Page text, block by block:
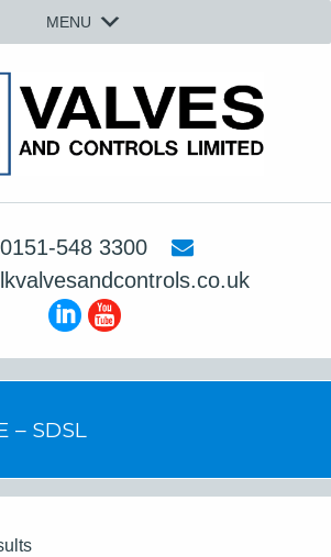
MENU
0151-548 3300
– SDSL